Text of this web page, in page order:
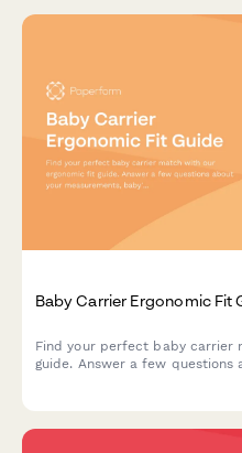
Baby Carrier Ergonomic Fit
Find your perfect baby carrier
guide. Answer a few questions